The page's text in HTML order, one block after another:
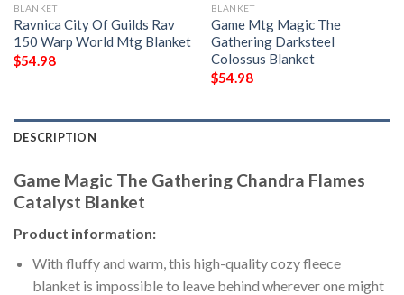
BLANKET
Ravnica City Of Guilds Rav
150 Warp World Mtg Blanket
$54.98
BLANKET
Game Mtg Magic The
Gathering Darksteel
Colossus Blanket
$54.98
DESCRIPTION
Game Magic The Gathering Chandra Flames
Catalyst Blanket
Product information:
With fluffy and warm, this high-quality cozy fleece
blanket is impossible to leave behind wherever one might